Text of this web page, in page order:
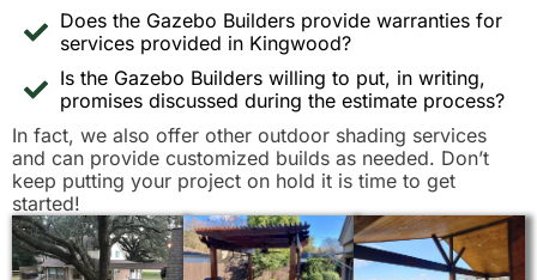
Does the Gazebo Builders provide warranties for
services provided in Kingwood?
Is the Gazebo Builders willing to put, in writing,
promises discussed during the estimate process?
In fact, we also offer other outdoor shading services
and can provide customized builds as needed. Don’t
keep putting your project on hold it is time to get
started!